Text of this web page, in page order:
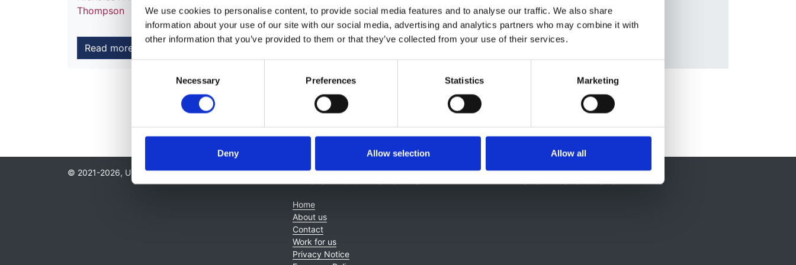
We use cookies to personalise content, to provide social media features and to analyse our traffic. We also share
information about your use of our site with our social media, advertising and analytics partners who may combine it with
other information that you’ve provided to them or that they’ve collected from your use of their services.
Necessary Preferences Statistics Marketing
Deny Allow selection Allow all
Thompson
Read more
© 2021-2026, UK Kidney Association About this site
Home
About us
Contact
Work for us
Privacy Notice
Contact Us